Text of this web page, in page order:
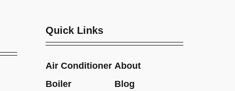
Quick Links
Air Conditioner About
Boiler
Blog